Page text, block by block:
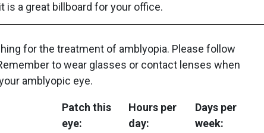
is a great billboard for your office.
for the treatment of amblyopia. Please follow
to wear glasses or contact lenses when
amblyopic eye.
Patch this
eye:
Hours per
day:
Days per
week: